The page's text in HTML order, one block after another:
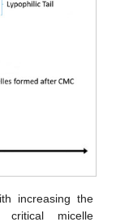
increasing the
micelle